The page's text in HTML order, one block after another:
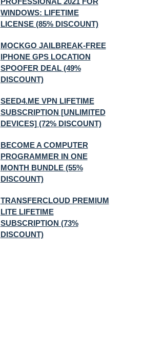
WINDOWS: LIFETIME
LICENSE (85% DISCOUNT)
MOCKGO JAILBREAK-FREE
IPHONE GPS LOCATION
SPOOFER DEAL (49%
DISCOUNT)
SEED4.ME VPN LIFETIME
SUBSCRIPTION [UNLIMITED
DEVICES] (72% DISCOUNT)
BECOME A COMPUTER
PROGRAMMER IN ONE
MONTH BUNDLE (55%
DISCOUNT)
TRANSFERCLOUD PREMIUM
LITE LIFETIME
SUBSCRIPTION (73%
DISCOUNT)